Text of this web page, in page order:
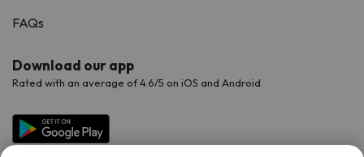
FAQs
Download our app
Rated with an average of 4.6/5 on iOS and Android.